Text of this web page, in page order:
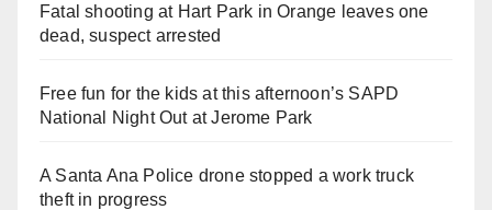
Fatal shooting at Hart Park in Orange leaves one
dead, suspect arrested
Free fun for the kids at this afternoon’s SAPD
National Night Out at Jerome Park
A Santa Ana Police drone stopped a work truck
theft in progress